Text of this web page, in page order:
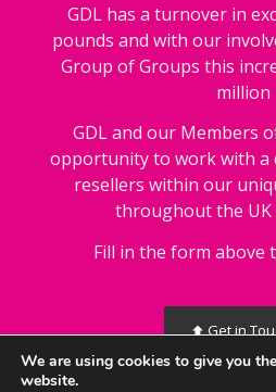
GDL has a turnover in
pounds and with our
Group of Groups this
million
GDL and our Members
opportunity to work with a
resellers within our
throughout the UK
Fill in the form above
Get in
We are using cookies to give you
website.